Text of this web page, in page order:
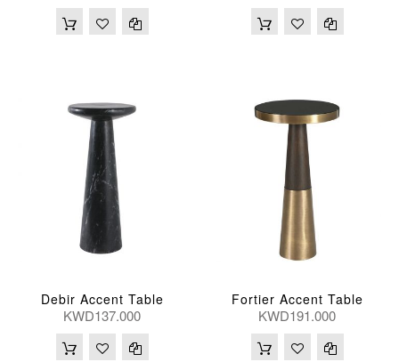
Debir Accent Table
KWD137.000
Fortier Accent Table
KWD191.000